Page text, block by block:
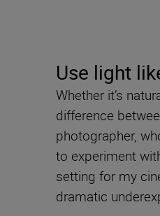
Use light
Whether it’s
difference
photographer,
to experiment
setting for my
dramatic